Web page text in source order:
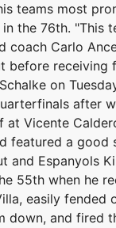
teams most
the 76th. "This
coach Carlo
before receiving
on
after
at Vicente
featured a good
and Espanyols
55th when he
easily fended
down, and fired